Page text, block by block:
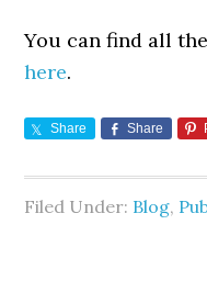
You can find all
here.
Share Share
Filed Under: Blog,